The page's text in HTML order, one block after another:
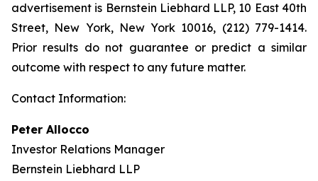
advertisement is Bernstein Liebhard LLP, 10 East 40th
Street, New York, New York 10016, (212) 779-1414.
Prior results do not guarantee or predict a similar
outcome with respect to any future matter.
Contact Information:
Peter Allocco
Investor Relations Manager
Bernstein Liebhard LLP